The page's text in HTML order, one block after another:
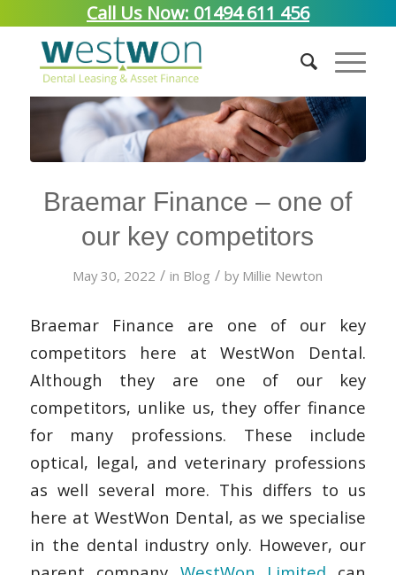
Call Us Now: 01494 611 456
Braemar Finance – one of
our key competitors
May 30, 2022 / in Blog / by Millie Newton
Braemar Finance are one of our key
competitors here at WestWon Dental.
Although they are one of our key
competitors, unlike us, they offer finance
for many professions. These include
optical, legal, and veterinary professions
as well several more. This differs to us
here at WestWon Dental, as we specialise
in the dental industry only. However, our